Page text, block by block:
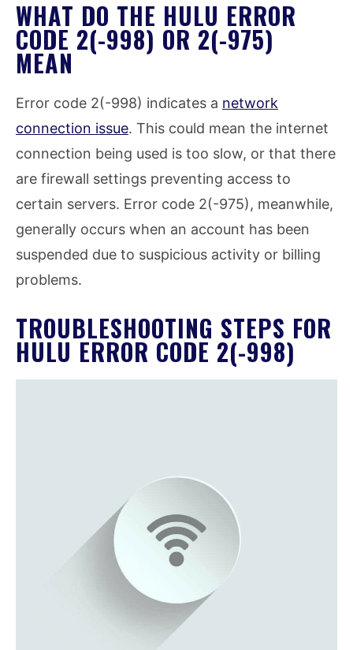
WHAT DO THE HULU ERROR
CODE 2(-998) OR 2(-975)
MEAN
Error code 2(-998) indicates a network
connection issue. This could mean the internet
connection being used is too slow, or that there
are firewall settings preventing access to
certain servers. Error code 2(-975), meanwhile,
generally occurs when an account has been
suspended due to suspicious activity or billing
problems.
TROUBLESHOOTING STEPS FOR
HULU ERROR CODE 2(-998)